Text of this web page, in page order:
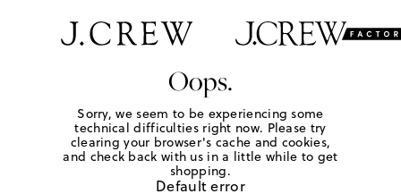
Oops.
Sorry, we seem to be experiencing some
technical difficulties right now. Please try
clearing your browser's cache and cookies,
and check back with us in a little while to get
shopping.
Default error